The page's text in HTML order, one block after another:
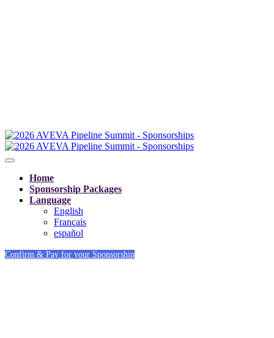
Home
Sponsorship Packages
Language
English
Français
español
Confirm & Pay for your Sponsorship